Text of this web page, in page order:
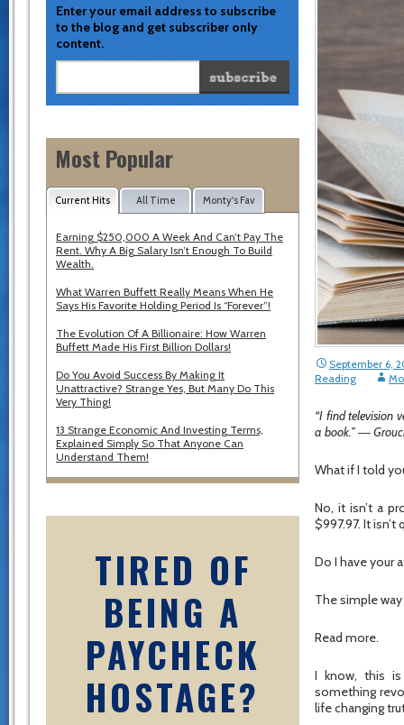
Enter your email address to subscribe
to the blog and get subscriber only
content.
Most Popular
Current Hits All Time Monty's Fav
Earning $250,000 A Week And Can’t Pay The
Rent. Why A Big Salary Isn’t Enough To Build
Wealth.
What Warren Buffett Really Means When He
Says His Favorite Holding Period Is “Forever”!
The Evolution Of A Billionaire: How Warren
Buffett Made His First Billion Dollars!
Do You Avoid Success By Making It
Unattractive? Strange Yes, But Many Do This
Very Thing!
13 Strange Economic And Investing Terms,
Explained Simply So That Anyone Can
Understand Them!
TIRED OF
BEING A
PAYCHECK
HOSTAGE?
September 6,
Reading
“I find television
a book.” ―
What if I told
No, it isn’t a
$997.97. It isn’t
Do I have your
The simple
Read more.
I know, this is
something
life changing